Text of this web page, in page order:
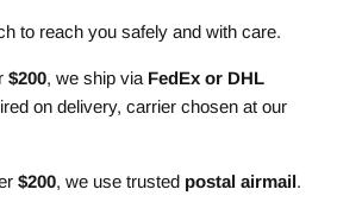
to reach you safely and with care.
$200, we ship via FedEx or DHL
on delivery, carrier chosen at our
$200, we use trusted postal airmail.